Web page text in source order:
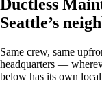
Ductless
Seattle’s
Same crew, same
headquarters —
below has its own local